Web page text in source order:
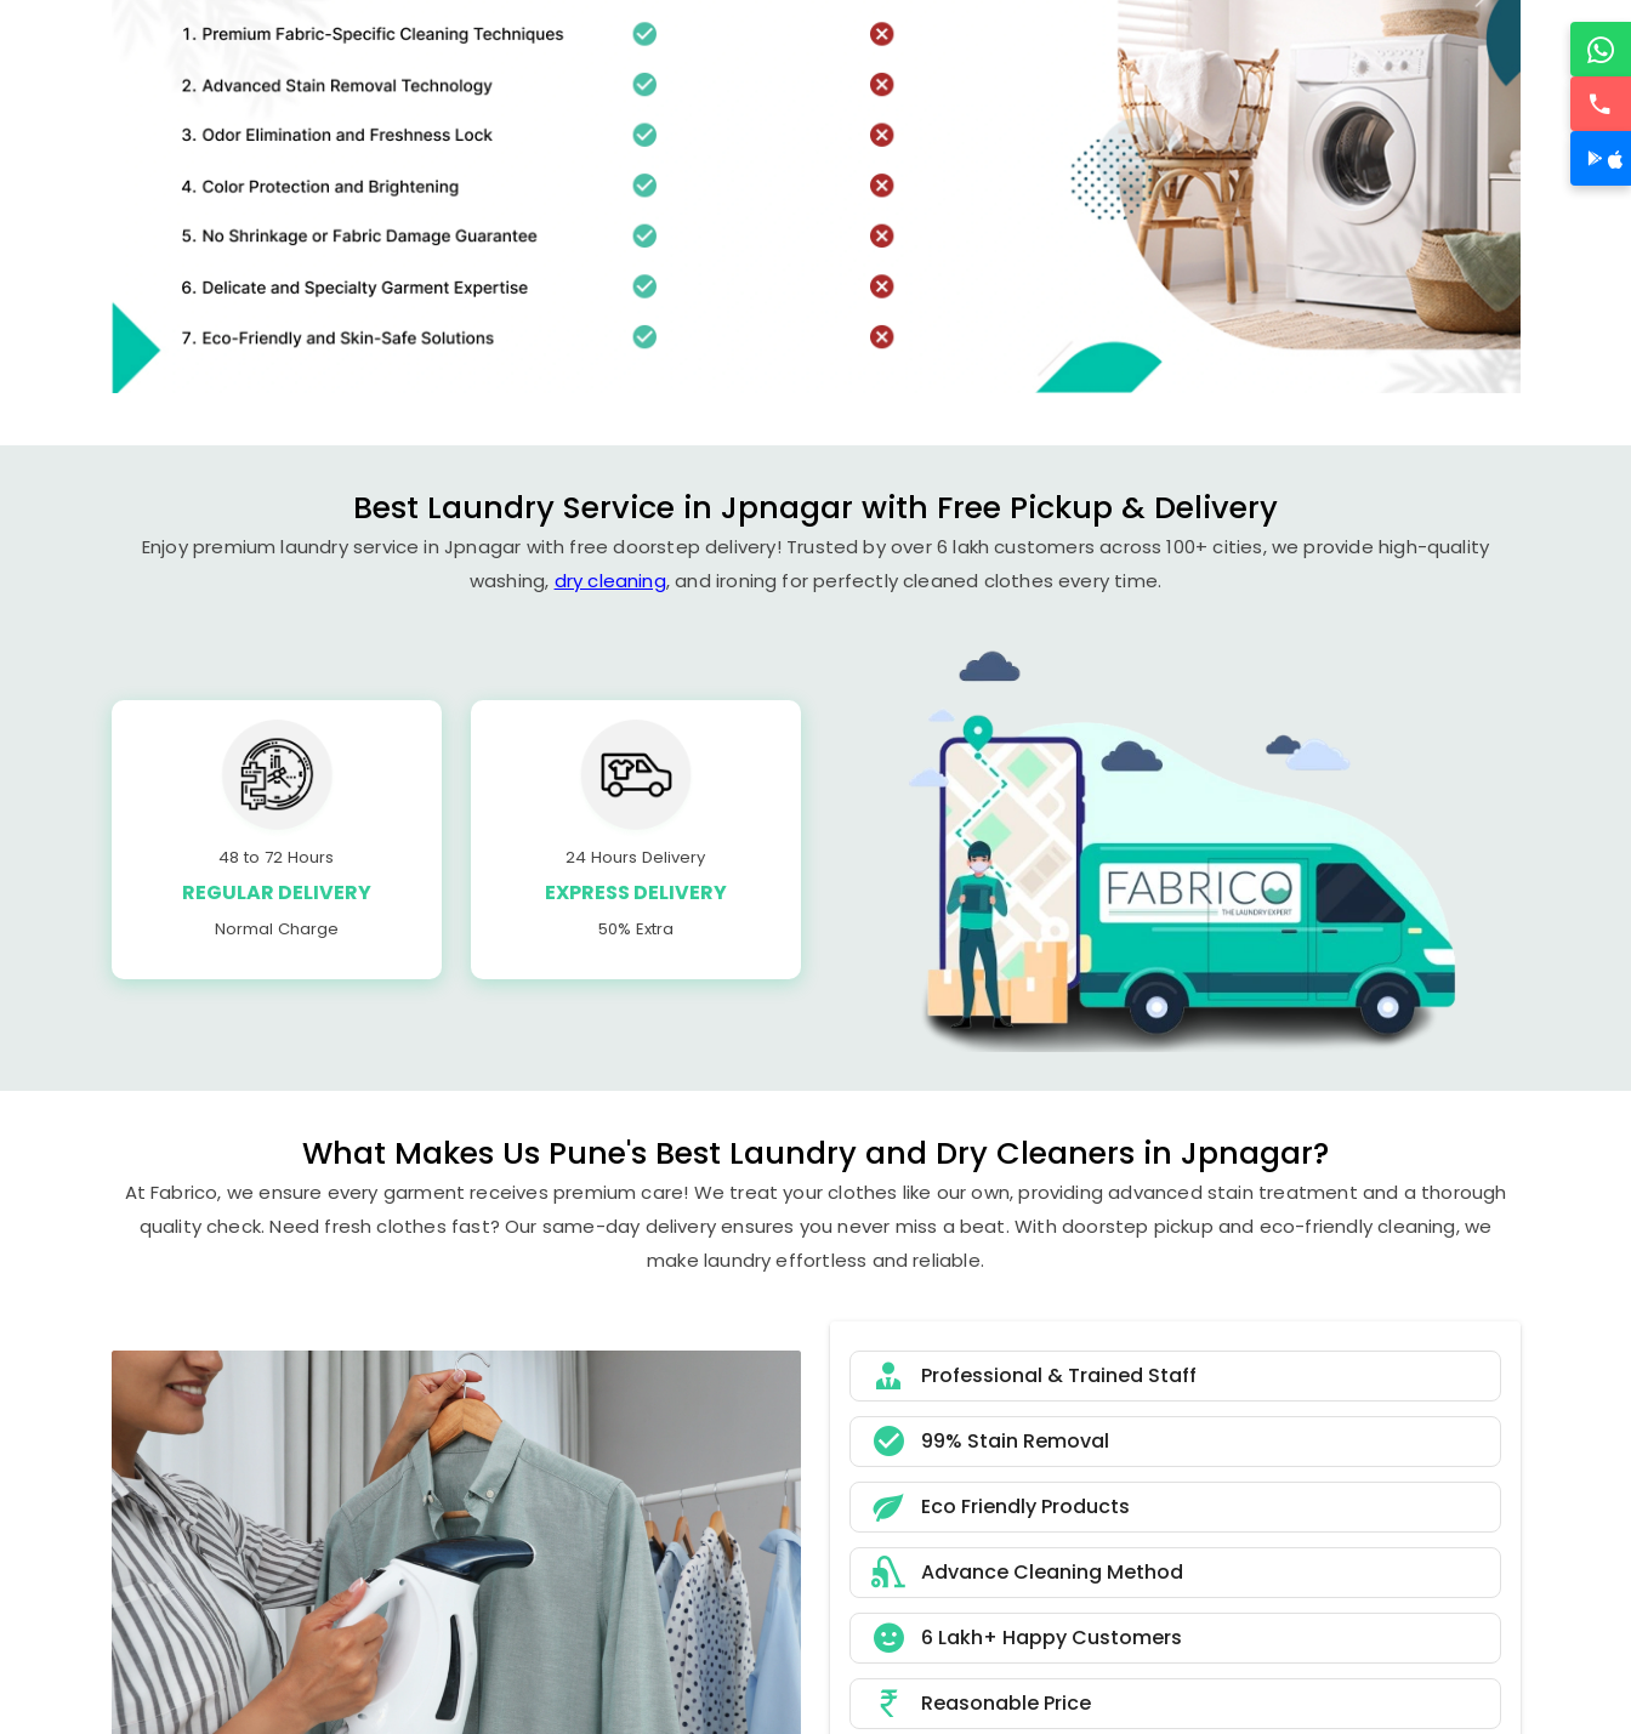
Best Laundry Service in Jpnagar with Free Pickup & Delivery
Enjoy premium laundry service in Jpnagar with free doorstep delivery! Trusted by over 6 lakh customers across 100+ cities, we provide high-quality
washing, dry cleaning, and ironing for perfectly cleaned clothes every time.
48 to 72 Hours
REGULAR DELIVERY
Normal Charge
24 Hours Delivery
EXPRESS DELIVERY
50% Extra
What Makes Us Pune's Best Laundry and Dry Cleaners in Jpnagar?
At Fabrico, we ensure every garment receives premium care! We treat your clothes like our own, providing advanced stain treatment and a thorough
quality check. Need fresh clothes fast? Our same-day delivery ensures you never miss a beat. With doorstep pickup and eco-friendly cleaning, we
make laundry effortless and reliable.
Professional & Trained Staff
99% Stain Removal
Eco Friendly Products
Advance Cleaning Method
6 Lakh+ Happy Customers
Reasonable Price